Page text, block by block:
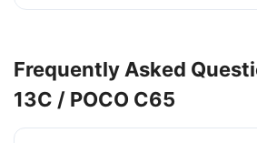
Frequently Asked
13C / POCO C65